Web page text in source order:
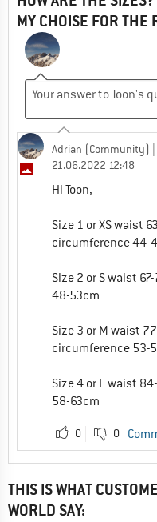
MY CHOISE FOR THE
Adrian (Community)
21.06.2022 12:48
Hi Toon,
Size 1 or XS waist
circumference 44-
Size 2 or S waist
48-53cm
Size 3 or M waist
circumference 53-
Size 4 or L waist
58-63cm
0 0
THIS IS WHAT
WORLD SAY: